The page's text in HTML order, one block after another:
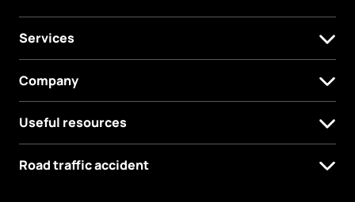
Services
Company
Useful resources
Road traffic accident